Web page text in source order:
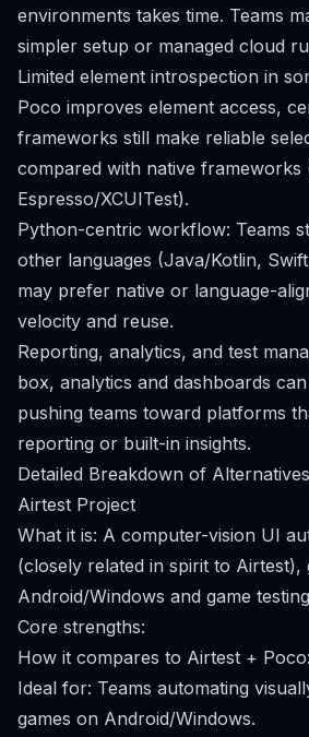
environments takes time. Teams
simpler setup or managed cloud
Limited element introspection in
Poco improves element access,
frameworks still make reliable
compared with native frameworks
Espresso/XCUITest).
Python-centric workflow: Teams
other languages (Java/Kotlin,
may prefer native or language-
velocity and reuse.
Reporting, analytics, and test
box, analytics and dashboards
pushing teams toward platforms
reporting or built-in insights.
Detailed Breakdown of Alternatives
Airtest Project
What it is: A computer-vision UI
(closely related in spirit to Airtest),
Android/Windows and game
Core strengths:
How it compares to Airtest + Poco:
Ideal for: Teams automating
games on Android/Windows.